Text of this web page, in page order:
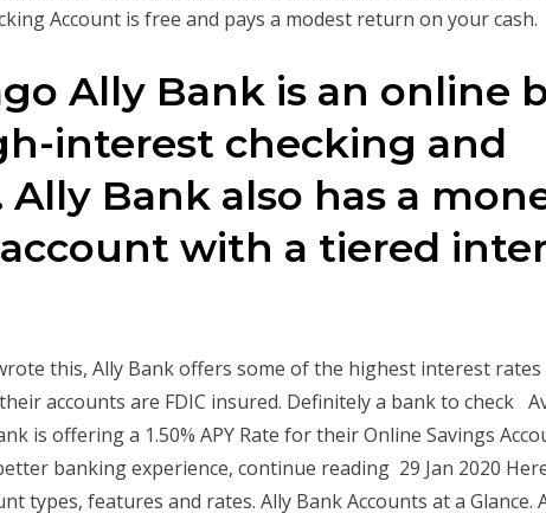
Account is free and pays a modest return on your cash.
Ally Bank is an online
interest checking and
Ally Bank also has a
with a tiered
this, Ally Bank offers some of the highest interest rates
accounts are FDIC insured. Definitely a bank to check
is offering a 1.50% APY Rate for their Online Savings
banking experience, continue reading 29 Jan 2020
types, features and rates. Ally Bank Accounts at a Glance.